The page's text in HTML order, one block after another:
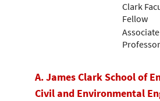
Clark
Fellow
Associate
Professor
A. James Clark School of
Civil and Environmental